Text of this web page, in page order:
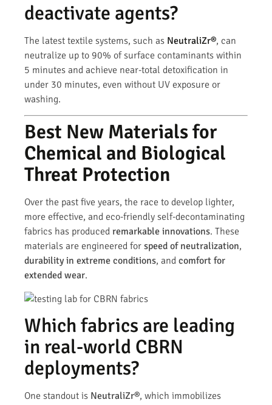
deactivate agents?
The latest textile systems, such as NeutraliZr®, can
neutralize up to 90% of surface contaminants within
5 minutes and achieve near-total detoxification in
under 30 minutes, even without UV exposure or
washing.
Best New Materials for
Chemical and Biological
Threat Protection
Over the past five years, the race to develop lighter,
more effective, and eco-friendly self-decontaminating
fabrics has produced remarkable innovations. These
materials are engineered for speed of neutralization,
durability in extreme conditions, and comfort for
extended wear.
Which fabrics are leading
in real-world CBRN
deployments?
One standout is NeutraliZr®, which immobilizes